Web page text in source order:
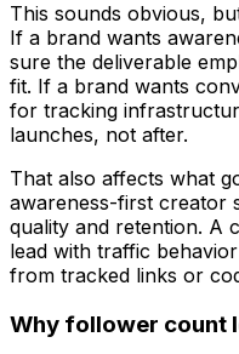
This sounds obvious,
If a brand wants
sure the deliverable
fit. If a brand wants
for tracking
launches, not after.
That also affects what
awareness-first creator
quality and retention. A
lead with traffic
from tracked links or
Why follower count